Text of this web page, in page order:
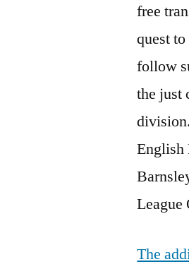
free
quest
follow
the just
English
League
The